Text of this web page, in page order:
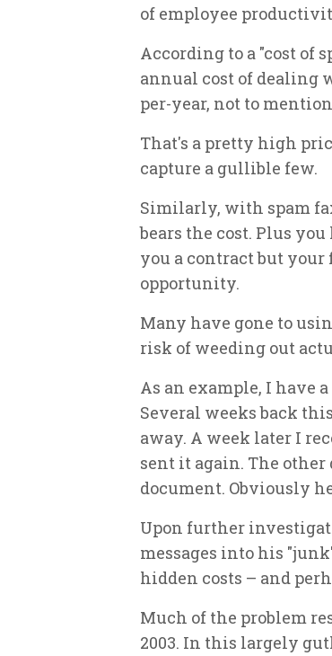
of employee
According to a "cost of
annual cost of dealing
per-year, not to
That's a pretty high
capture a gullible few.
Similarly, with spam
bears the cost. Plus
you a contract but
opportunity.
Many have gone to
risk of weeding out
As an example, I have
Several weeks back
away. A week later I
sent it again. The
document. Obviously
Upon further
messages into his
hidden costs – and
Much of the problem
2003. In this largely